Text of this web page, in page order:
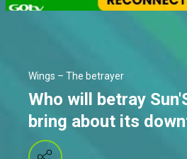
Wings – The betrayer
Who will betray
bring about its